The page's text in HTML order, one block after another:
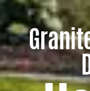
Granit